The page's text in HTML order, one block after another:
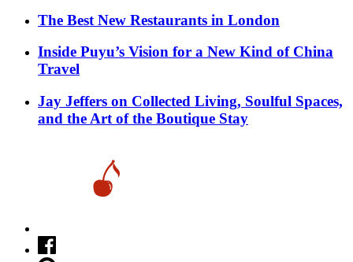
​​The Best New Restaurants in London
Inside Puyu’s Vision for a New Kind of China
Travel
Jay Jeffers on Collected Living, Soulful Spaces,
and the Art of the Boutique Stay